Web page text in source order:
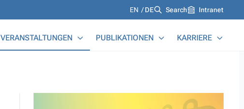
Languages
EN DE Search Intranet
VERANSTALTUNGEN PUBLIKATIONEN KARRIERE